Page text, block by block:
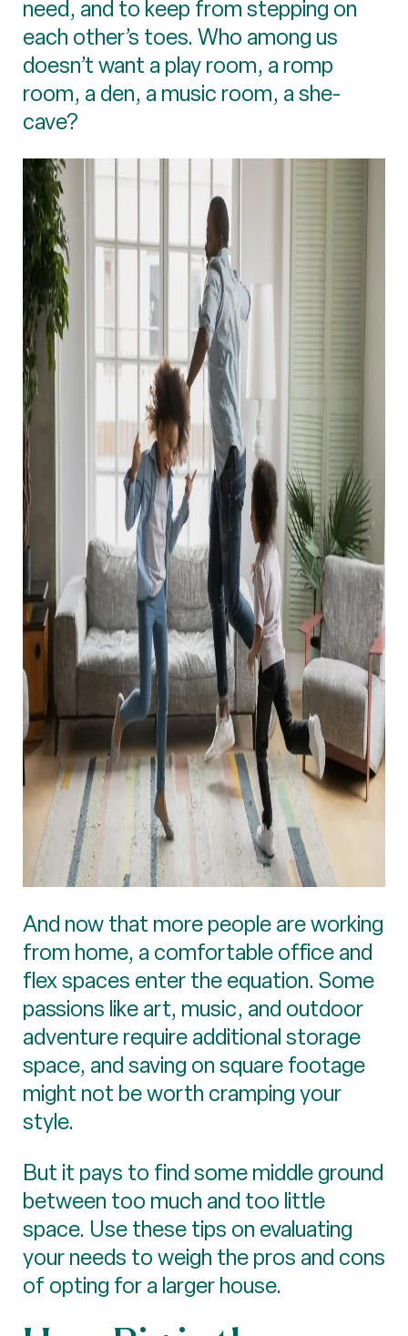
need, and to keep from stepping on
each other’s toes. Who among us
doesn’t want a play room, a romp
room, a den, a music room, a she-
cave?
And now that more people are working
from home, a comfortable office and
flex spaces enter the equation. Some
passions like art, music, and outdoor
adventure require additional storage
space, and saving on square footage
might not be worth cramping your
style.
But it pays to find some middle ground
between too much and too little
space. Use these tips on evaluating
your needs to weigh the pros and cons
of opting for a larger house.